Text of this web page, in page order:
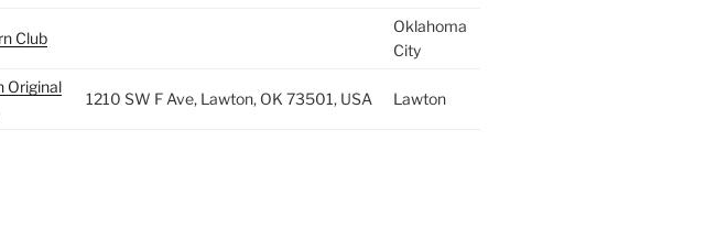
Club
Oklahoma
City
Original
1210 SW F Ave, Lawton, OK 73501, USA Lawton